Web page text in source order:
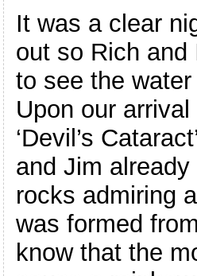
It was a clear
out so Rich
to see the
Upon our
‘Devil’s
and Jim
rocks admiring
was formed
know that the